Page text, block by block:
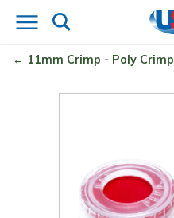
11mm Crimp - Poly Crimp